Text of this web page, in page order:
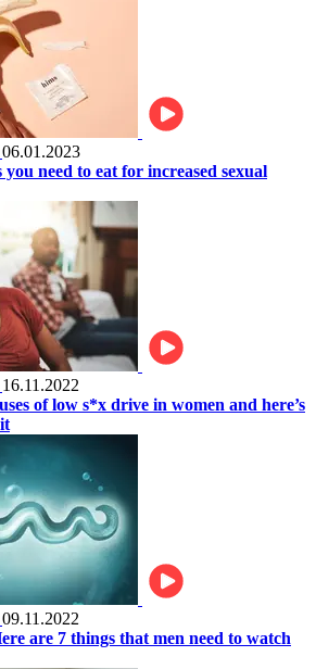
06.01.2023
you need to eat for increased sexual
16.11.2022
of low s*x drive in women and here’s
09.11.2022
are 7 things that men need to watch